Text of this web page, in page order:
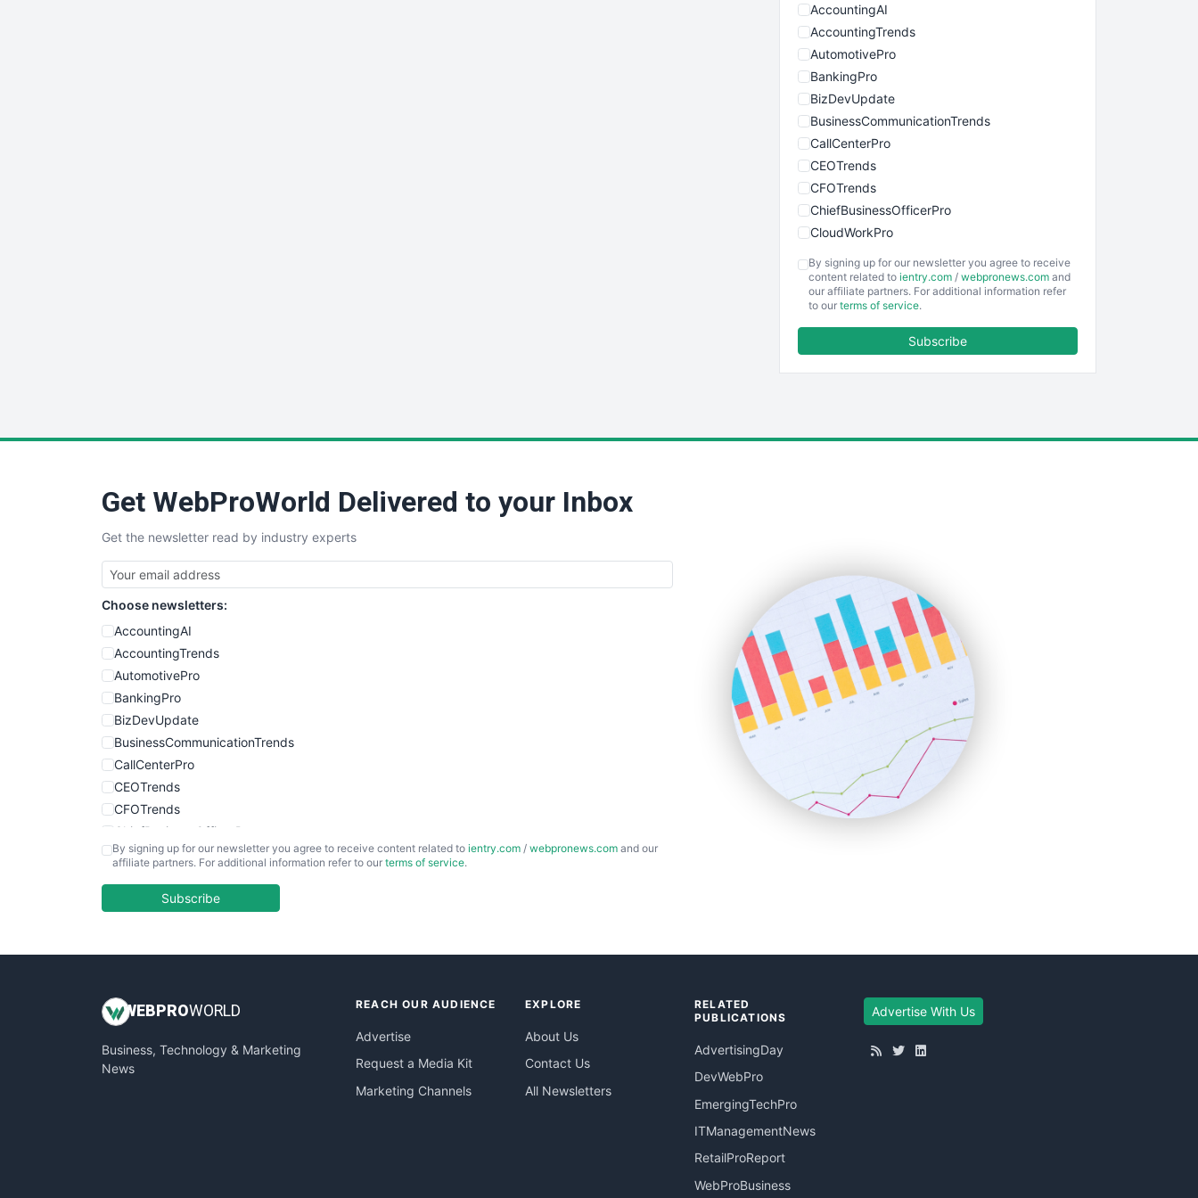
AccountingAI
AccountingTrends
AutomotivePro
BankingPro
BizDevUpdate
BusinessCommunicationTrends
CallCenterPro
CEOTrends
CFOTrends
ChiefBusinessOfficerPro
CloudWorkPro
EmployeeExperiencePro
ENTBusinessNews
SmallBusinessUpdate
SmallSiteNews
SmallWebBusiness
WebProBusiness
WebsiteNotes
By signing up for our newsletter you agree to receive
content related to ientry.com / webpronews.com and
our affiliate partners. For additional information refer
to our terms of service.
Subscribe
Get WebProWorld Delivered to your Inbox
Get the newsletter read by industry experts
Choose newsletters:
AccountingAI
AccountingTrends
AutomotivePro
BankingPro
BizDevUpdate
BusinessCommunicationTrends
CallCenterPro
CEOTrends
CFOTrends
ChiefBusinessOfficerPro
CloudWorkPro
EmployeeExperiencePro
InsideOffice
PayrollPro
ProjectManagerNews
By signing up for our newsletter you agree to receive content related to ientry.com / webpronews.com and our
affiliate partners. For additional information refer to our terms of service.
Subscribe
WEB PROWORLD
Business, Technology & Marketing
News
REACH OUR AUDIENCE
Advertise
Request a Media Kit
Marketing Channels
EXPLORE
About Us
Contact Us
All Newsletters
RELATED
PUBLICATIONS
AdvertisingDay
DevWebPro
EmergingTechPro
ITManagementNews
RetailProReport
WebProBusiness
Advertise With Us